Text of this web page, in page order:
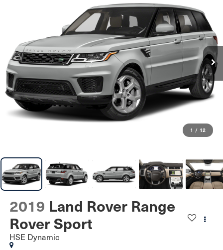
1 / 12
2019 Land Rover Range
Rover Sport
HSE Dynamic